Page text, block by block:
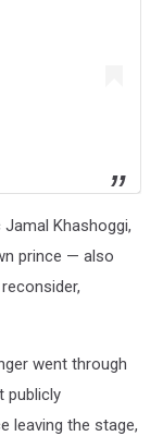
Khashoggi,
prince — also
went through
publicly
leaving the stage,